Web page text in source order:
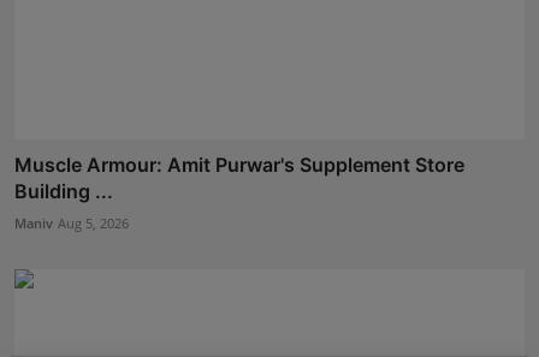
Muscle Armour: Amit Purwar's Supplement Store
Building ...
Maniv Aug 5, 2026